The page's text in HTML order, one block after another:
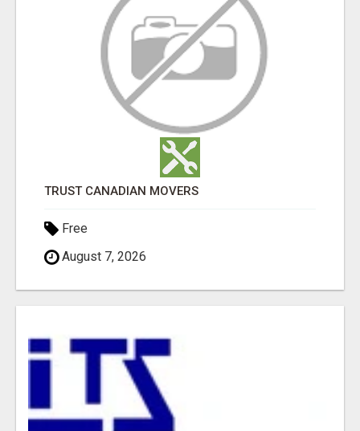
TRUST CANADIAN MOVERS
Free
August 7, 2026